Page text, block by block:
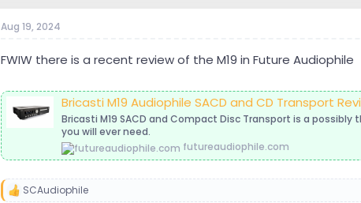
Aug 19, 2024
FWIW there is a recent review of the M19 in Future Audiophile
Bricasti M19 Audiophile SACD and CD Transport
Bricasti M19 SACD and Compact Disc Transport is a
you will ever need.
futureaudiophile.com
R
SCAudiophile